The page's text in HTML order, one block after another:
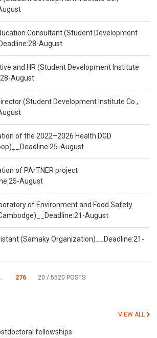
Consultant (Student Development
August
and HR (Student Development Institute
August
(Student Development Institute Co.,
of the 2022–2026 Health DGD
August
of PArTNER project
August
of Environment and Food Safety
August
(Samaky Organization)__Deadline:21-
276 20 / 5520 POSTS
VIEW ALL
fellowships